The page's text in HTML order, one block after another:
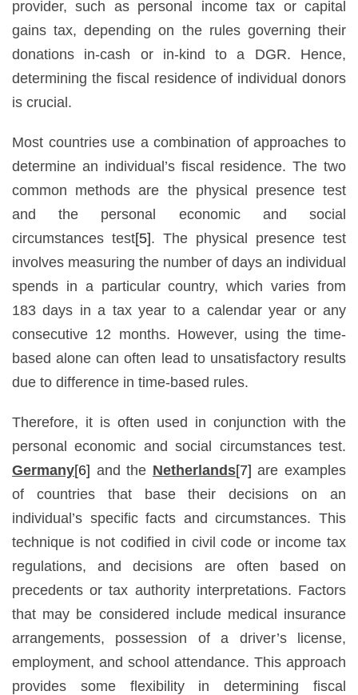
provider, such as personal income tax or capital
gains tax, depending on the rules governing their
donations in-cash or in-kind to a DGR. Hence,
determining the fiscal residence of individual donors
is crucial.
Most countries use a combination of approaches to
determine an individual’s fiscal residence. The two
common methods are the physical presence test
and the personal economic and social
circumstances test[5]. The physical presence test
involves measuring the number of days an individual
spends in a particular country, which varies from
183 days in a tax year to a calendar year or any
consecutive 12 months. However, using the time-
based alone can often lead to unsatisfactory results
due to difference in time-based rules.
Therefore, it is often used in conjunction with the
personal economic and social circumstances test.
Germany[6] and the Netherlands[7] are examples
of countries that base their decisions on an
individual’s specific facts and circumstances. This
technique is not codified in civil code or income tax
regulations, and decisions are often based on
precedents or tax authority interpretations. Factors
that may be considered include medical insurance
arrangements, possession of a driver’s license,
employment, and school attendance. This approach
provides some flexibility in determining fiscal